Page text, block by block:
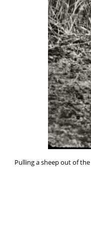
Pulling a sheep out of